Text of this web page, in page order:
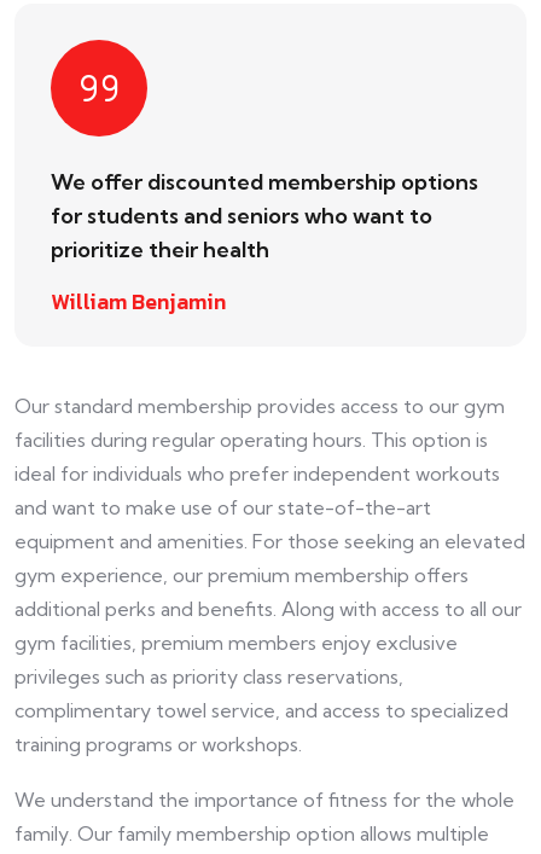
We offer discounted membership options
for students and seniors who want to
prioritize their health
William Benjamin
Our standard membership provides access to our gym
facilities during regular operating hours. This option is
ideal for individuals who prefer independent workouts
and want to make use of our state-of-the-art
equipment and amenities. For those seeking an elevated
gym experience, our premium membership offers
additional perks and benefits. Along with access to all our
gym facilities, premium members enjoy exclusive
privileges such as priority class reservations,
complimentary towel service, and access to specialized
training programs or workshops.
We understand the importance of fitness for the whole
family. Our family membership option allows multiple